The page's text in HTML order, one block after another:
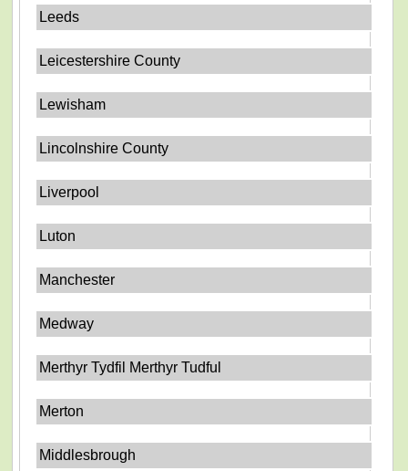
Leeds
Leicestershire County
Lewisham
Lincolnshire County
Liverpool
Luton
Manchester
Medway
Merthyr Tydfil Merthyr Tudful
Merton
Middlesbrough